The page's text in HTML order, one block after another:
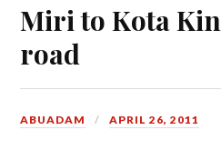
Miri to Kota
road
ABUADAM APRIL 26, 2011